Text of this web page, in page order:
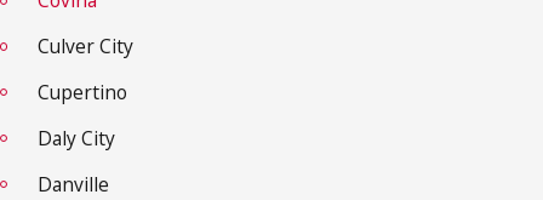
Culver City
Cupertino
Daly City
Danville